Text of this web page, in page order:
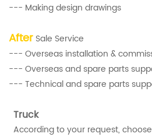
--- Making design drawings
After Sale Service
--- Overseas installation &
--- Overseas and spare parts
--- Technical and spare parts
Truck
According to your request,